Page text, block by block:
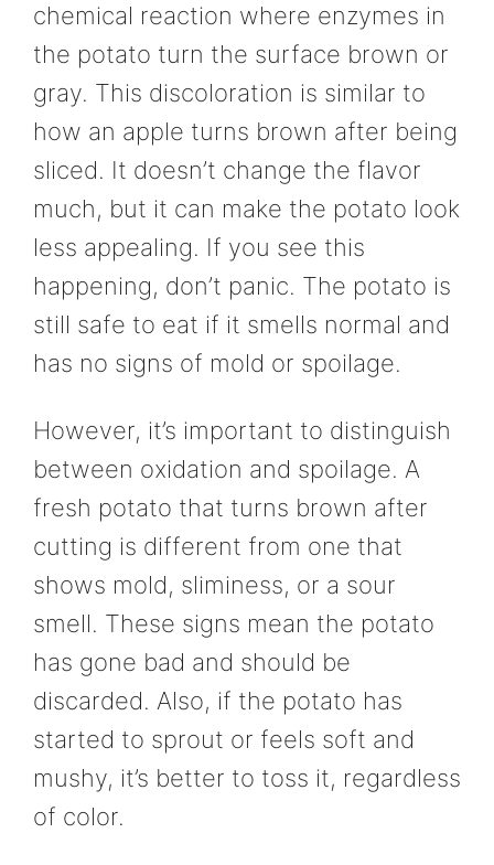
chemical reaction where enzymes in
the potato turn the surface brown or
gray. This discoloration is similar to
how an apple turns brown after being
sliced. It doesn’t change the flavor
much, but it can make the potato look
less appealing. If you see this
happening, don’t panic. The potato is
still safe to eat if it smells normal and
has no signs of mold or spoilage.
However, it’s important to distinguish
between oxidation and spoilage. A
fresh potato that turns brown after
cutting is different from one that
shows mold, sliminess, or a sour
smell. These signs mean the potato
has gone bad and should be
discarded. Also, if the potato has
started to sprout or feels soft and
mushy, it’s better to toss it, regardless
of color.